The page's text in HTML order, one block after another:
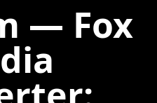
— Fox